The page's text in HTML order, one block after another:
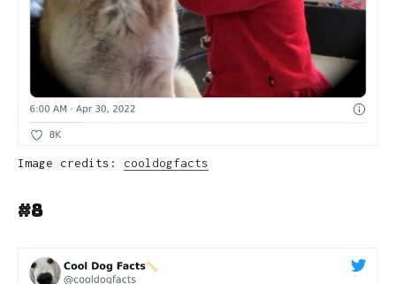
Image credits: cooldogfacts
#8